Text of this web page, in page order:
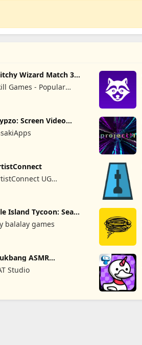
Wizard Match 3
Games - Popular
Screen Video
UG
Island Tycoon: Sea
balalay games
ASMR
Party
Studio